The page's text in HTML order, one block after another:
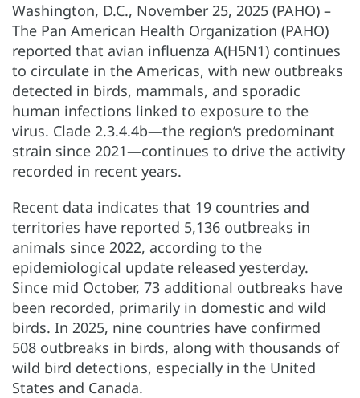
Washington, D.C., November 25, 2025 (PAHO) –
The Pan American Health Organization (PAHO)
reported that avian influenza A(H5N1) continues
to circulate in the Americas, with new outbreaks
detected in birds, mammals, and sporadic
human infections linked to exposure to the
virus. Clade 2.3.4.4b—the region’s predominant
strain since 2021—continues to drive the activity
recorded in recent years.
Recent data indicates that 19 countries and
territories have reported 5,136 outbreaks in
animals since 2022, according to the
epidemiological update released yesterday.
Since mid October, 73 additional outbreaks have
been recorded, primarily in domestic and wild
birds. In 2025, nine countries have confirmed
508 outbreaks in birds, along with thousands of
wild bird detections, especially in the United
States and Canada.